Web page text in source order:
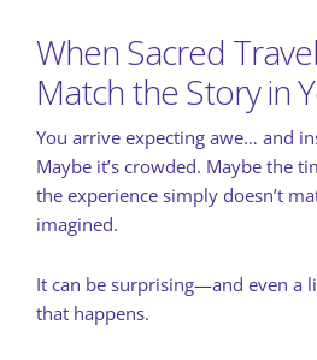
When Sacred
Match the Story in
You arrive expecting awe… and
Maybe it’s crowded. Maybe the
the experience simply doesn’t
imagined.
It can be surprising—and even a
that happens.